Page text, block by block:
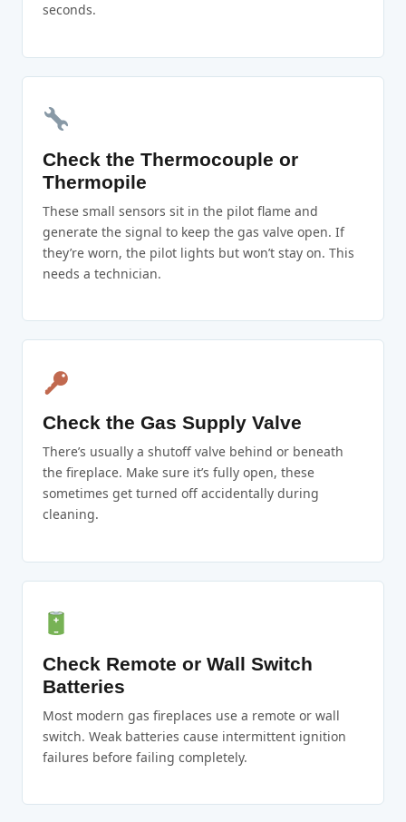
seconds.
Check the Thermocouple or
Thermopile
These small sensors sit in the pilot flame and
generate the signal to keep the gas valve open. If
they’re worn, the pilot lights but won’t stay on. This
needs a technician.
Check the Gas Supply Valve
There’s usually a shutoff valve behind or beneath
the fireplace. Make sure it’s fully open, these
sometimes get turned off accidentally during
cleaning.
Check Remote or Wall Switch
Batteries
Most modern gas fireplaces use a remote or wall
switch. Weak batteries cause intermittent ignition
failures before failing completely.